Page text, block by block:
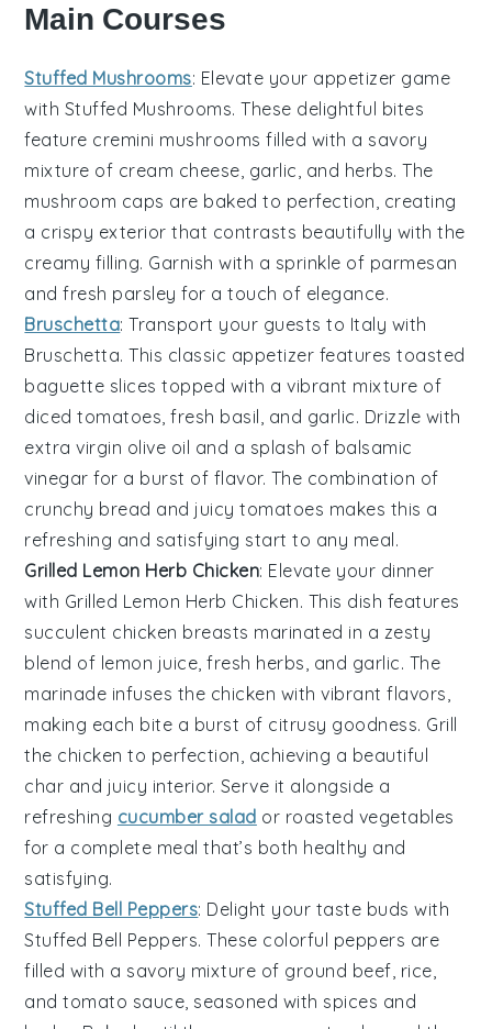
Main Courses
Stuffed Mushrooms: Elevate your appetizer game
with Stuffed Mushrooms. These delightful bites
feature cremini mushrooms filled with a savory
mixture of cream cheese, garlic, and herbs. The
mushroom caps are baked to perfection, creating
a crispy exterior that contrasts beautifully with the
creamy filling. Garnish with a sprinkle of parmesan
and fresh parsley for a touch of elegance.
Bruschetta: Transport your guests to Italy with
Bruschetta. This classic appetizer featurestoasted
baguette slices topped with a vibrant mixture of
diced tomatoes,fresh basil, and garlic. Drizzle with
extra virgin olive oil and a splash of balsamic
vinegar for a burst of flavor. The combination of
crunchy bread and juicy tomatoes makes this a
refreshing and satisfying start to any meal.
Grilled Lemon Herb Chicken: Elevate your dinner
with Grilled Lemon Herb Chicken. This dish features
succulent chicken breasts marinated in a zesty
blend of lemon juice,fresh herbs, and garlic. The
marinade infuses the chicken with vibrant flavors,
making each bite a burst of citrusy goodness. Grill
the chicken to perfection, achieving a beautiful
char and juicy interior. Serve it alongside a
refreshing cucumber salad or roasted vegetables
for a complete meal that’s both healthy and
satisfying.
Stuffed Bell Peppers: Delight your taste buds with
Stuffed Bell Peppers. These colorful peppers are
filled with a savory mixture of ground beef, rice,
andtomato sauce, seasoned with spices and